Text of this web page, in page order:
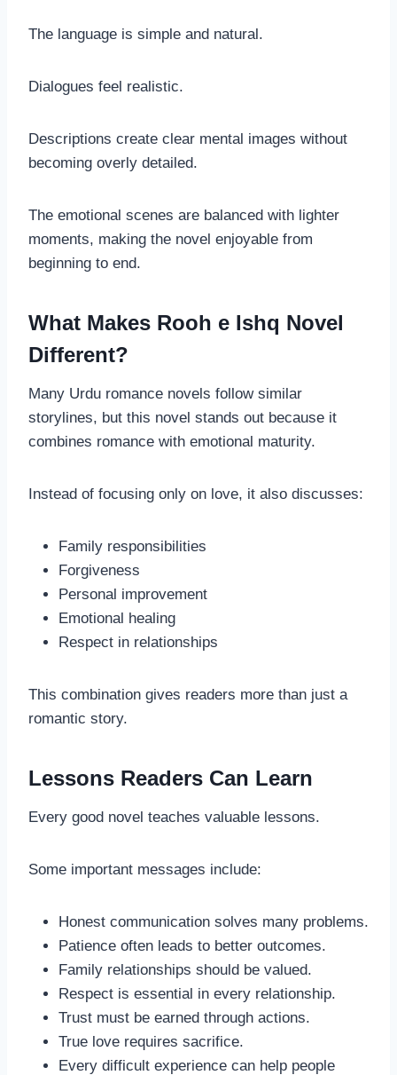
The language is simple and natural.
Dialogues feel realistic.
Descriptions create clear mental images without
becoming overly detailed.
The emotional scenes are balanced with lighter
moments, making the novel enjoyable from
beginning to end.
What Makes Rooh e Ishq Novel
Different?
Many Urdu romance novels follow similar
storylines, but this novel stands out because it
combines romance with emotional maturity.
Instead of focusing only on love, it also discusses:
Family responsibilities
Forgiveness
Personal improvement
Emotional healing
Respect in relationships
This combination gives readers more than just a
romantic story.
Lessons Readers Can Learn
Every good novel teaches valuable lessons.
Some important messages include:
Honest communication solves many problems.
Patience often leads to better outcomes.
Family relationships should be valued.
Respect is essential in every relationship.
Trust must be earned through actions.
True love requires sacrifice.
Every difficult experience can help people